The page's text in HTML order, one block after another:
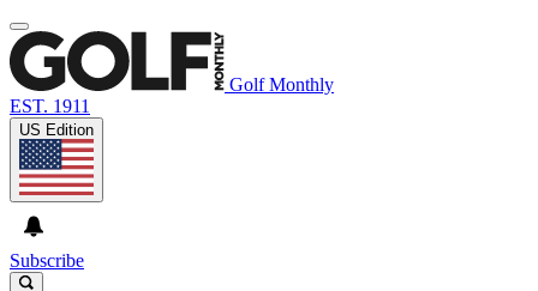
Golf Monthly
EST. 1911
US Edition
Subscribe